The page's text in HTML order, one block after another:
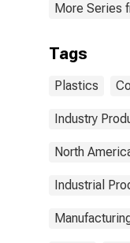
More Series
Tags
Plastics
Industry
North
Industrial